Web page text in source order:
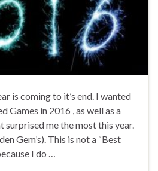
is coming to it’s end. I wanted
Games in 2016 , as well as a
surprised me the most this year.
Gem’s). This is not a “Best
I do …